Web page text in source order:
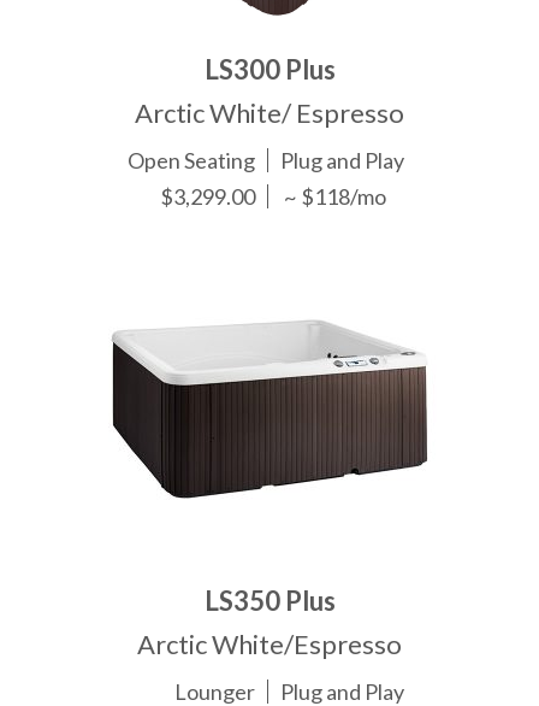
LS300 Plus
Arctic White/ Espresso
Open Seating
Plug and Play
$3,299.00
~ $118/mo
LS350 Plus
Arctic White/Espresso
Lounger
Plug and Play